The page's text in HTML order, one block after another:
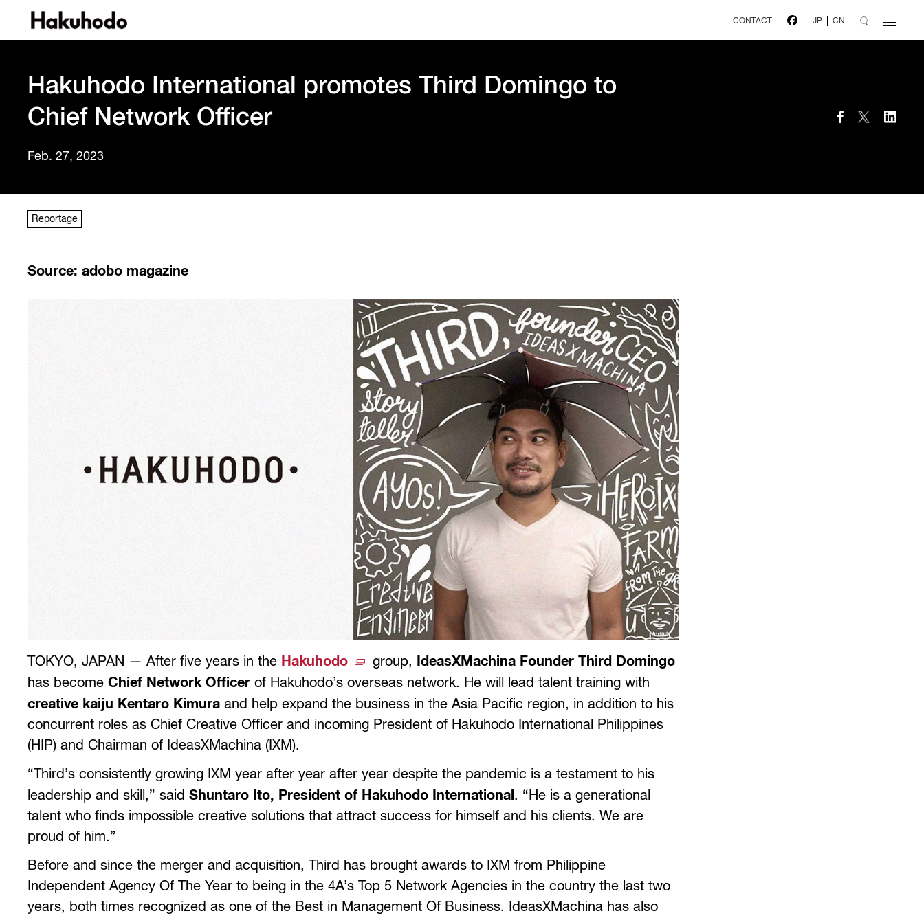
CONTACT JP CN
Hakuhodo International promotes Third Domingo to
Chief Network Officer
Feb. 27, 2023
Reportage
Source: adobo magazine
TOKYO, JAPAN — After five years in the Hakuhodo group, IdeasXMachina Founder Third Domingo
has becomeChief Network Officer of Hakuhodo’s overseas network. He will lead talent training with
creative kaiju Kentaro Kimura and help expand the business in the Asia Pacific region, in addition to his
concurrent roles as Chief Creative Officer and incoming President of Hakuhodo International Philippines
(HIP) and Chairman of IdeasXMachina (IXM).
“Third’s consistently growing IXM year after year after year despite the pandemic is a testament to his
leadership and skill,” saidShuntaro Ito, President of Hakuhodo International . “He is a generational
talent who finds impossible creative solutions that attract success for himself and his clients. We are
proud of him.”
Before and since the merger and acquisition, Third has brought awards to IXM from Philippine
Independent Agency Of The Year to being in the 4A’s Top 5 Network Agencies in the country the last two
years, both times recognized as one of the Best in Management Of Business. IdeasXMachina has also